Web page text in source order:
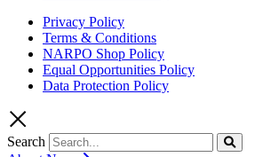
Privacy Policy
Terms & Conditions
NARPO Shop Policy
Equal Opportunities Policy
Data Protection Policy
Search